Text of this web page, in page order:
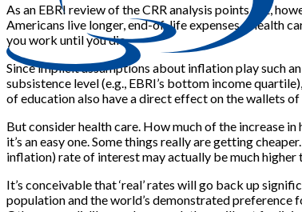
As an EBRI review of the CRR analysis points out,
Americans live longer, end-of-life expenses – health
you work until you die.
Since implicit assumptions about inflation play such
subsistence level (e.g., EBRI’s bottom income
of education also have a direct effect on the wallets
But consider health care. How much of the increase
it’s an easy one. Some things really are getting
inflation) rate of interest may actually be much higher
It’s conceivable that ‘real’ rates will go back up
population and the world’s demonstrated preference